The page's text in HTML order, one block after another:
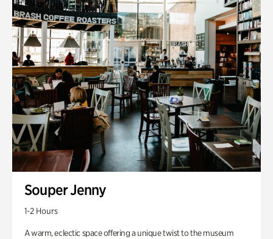
Souper Jenny
1-2 Hours
A warm, eclectic space offering a unique twist to the museum